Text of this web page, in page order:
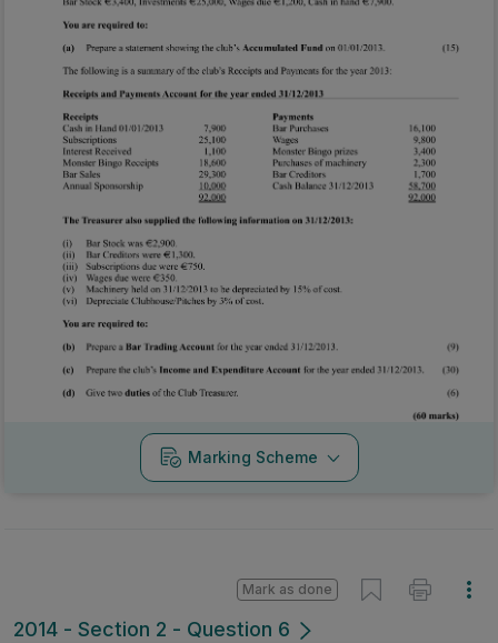
Marking Scheme
2014 - Section 2 - Question 6
Mark as done